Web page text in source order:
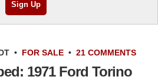
• FOR SALE • 21 COMMENTS
1971 Ford Torino